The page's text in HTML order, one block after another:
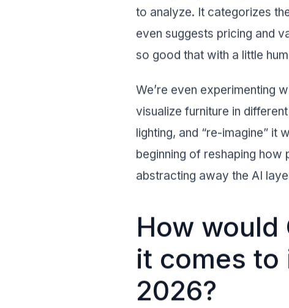
to analyze. It categorizes
even suggests pricing and
so good that with a little
We’re even experimenting
visualize furniture in
lighting, and “re-imagine” it
beginning of reshaping
abstracting away the AI
How would
it comes to
2026?